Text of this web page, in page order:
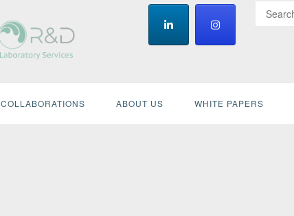
COLLABORATIONS ABOUT US WHITE PAPERS